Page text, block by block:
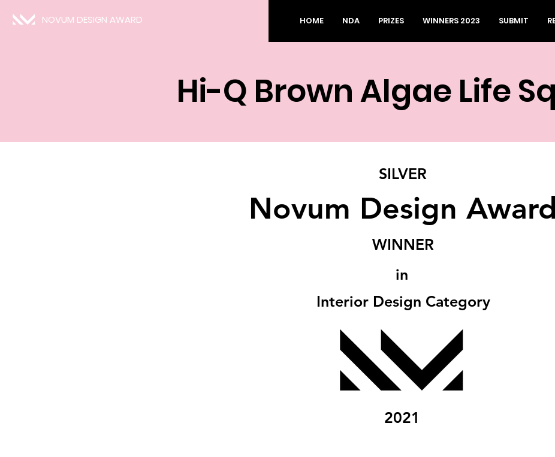
NOVUM DESIGN AWARD HOME NDA PRIZES WINNERS 2023 SUBMIT
Hi-Q Brown Algae Life
Novum Design Award
WINNER
SILVER
Interior Design Category
in
2021